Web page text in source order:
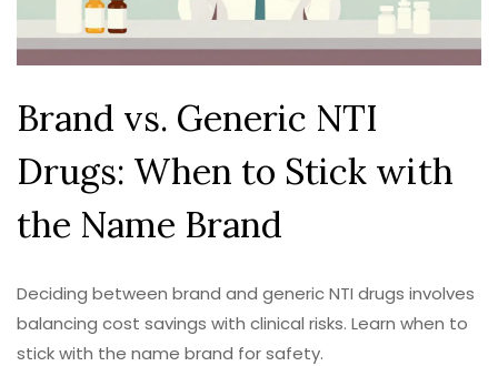
Brand vs. Generic NTI
Drugs: When to Stick with
the Name Brand
Deciding between brand and generic NTI drugs involves
balancing cost savings with clinical risks. Learn when to
stick with the name brand for safety.